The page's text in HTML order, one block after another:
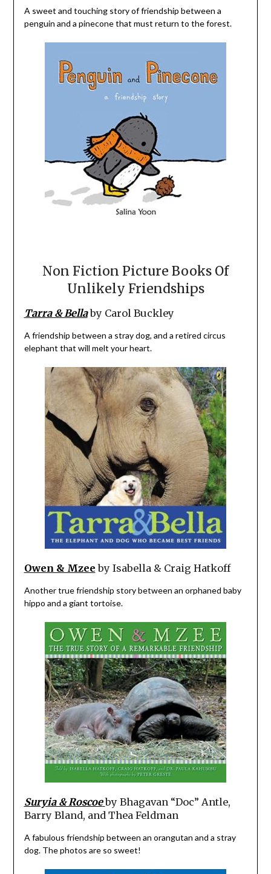
A sweet and touching story of friendship between a
penguin and a pinecone that must return to the forest.
Non Fiction Picture Books Of
Unlikely Friendships
Tarra & Bellaby Carol Buckley
A friendship between a stray dog, and a retired circus
elephant that will melt your heart.
Owen & Mzee by Isabella & Craig Hatkoff
Another true friendship story between an orphaned baby
hippo and a giant tortoise.
Suryia & Roscoe by Bhagavan “Doc” Antle,
Barry Bland, and Thea Feldman
A fabulous friendship between an orangutan and a stray
dog. The photos are so sweet!